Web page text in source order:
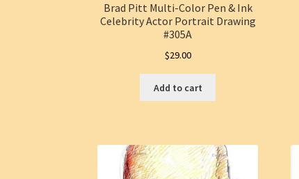
Brad Pitt Multi-Color Pen & Ink
Celebrity Actor Portrait Drawing
#305A
$29.00
Add to cart